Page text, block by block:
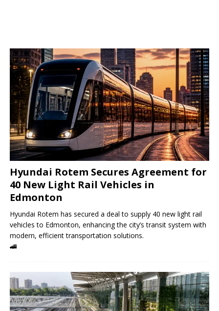
Hyundai Rotem Secures Agreement for
40 New Light Rail Vehicles in
Edmonton
Hyundai Rotem has secured a deal to supply 40 new light rail
vehicles to Edmonton, enhancing the city’s transit system with
modern, efficient transportation solutions.
🚄